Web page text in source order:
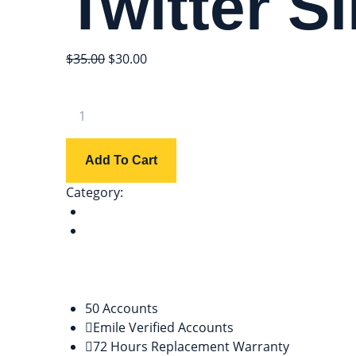
$35.00 $30.00
Add To Cart
Category:
50 Accounts
Emile Verified Accounts
72 Hours Replacement Warranty